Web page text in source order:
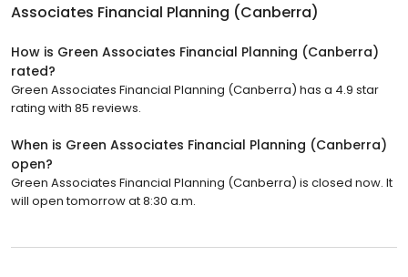
Associates Financial Planning (Canberra)
How is Green Associates Financial Planning (Canberra)
rated?
Green Associates Financial Planning (Canberra) has a 4.9 star
rating with 85 reviews.
When is Green Associates Financial Planning (Canberra)
open?
Green Associates Financial Planning (Canberra) is closed now. It
will open tomorrow at 8:30 a.m.